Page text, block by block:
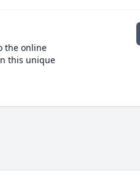
the online
this unique